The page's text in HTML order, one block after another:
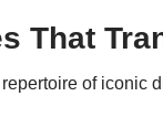
That
of iconic